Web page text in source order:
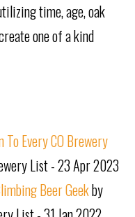
time, age, oak
one of a kind
To Every CO Brewery
List - 23 Apr 2023
Beer Geekby